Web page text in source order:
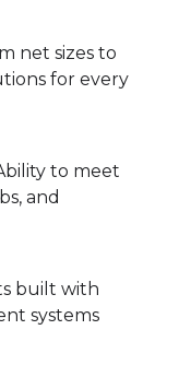
net sizes to
for every
to meet
and
built with
systems